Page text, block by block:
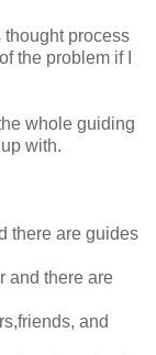
process
the problem if I
whole guiding
with.
there are guides
and there are
and